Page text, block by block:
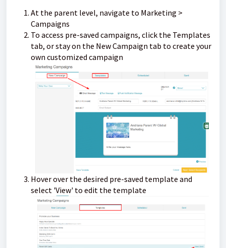
At the parent level, navigate to Marketing >
Campaigns
To access pre-saved campaigns, click the Templates
tab, or stay on the New Campaign tab to create your
own customized campaign
Hover over the desired pre-saved template and
select 'View' to edit the template